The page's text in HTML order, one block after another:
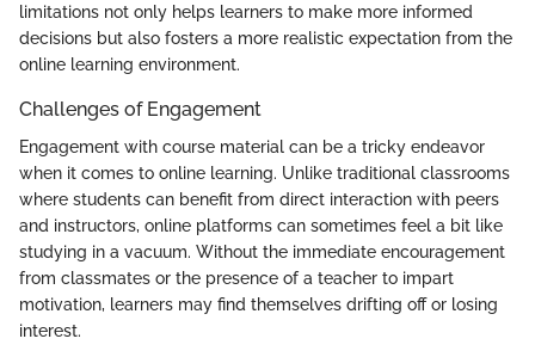
limitations not only helps learners to make more informed
decisions but also fosters a more realistic expectation from the
online learning environment.
Challenges of Engagement
Engagement with course material can be a tricky endeavor
when it comes to online learning. Unlike traditional classrooms
where students can benefit from direct interaction with peers
and instructors, online platforms can sometimes feel a bit like
studying in a vacuum. Without the immediate encouragement
from classmates or the presence of a teacher to impart
motivation, learners may find themselves drifting off or losing
interest.